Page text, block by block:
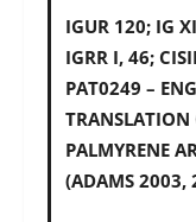
IGUR 120; IG
IGRR I, 46;
PAT0249 –
TRANSLATION
PALMYRENE
(ADAMS 2003,